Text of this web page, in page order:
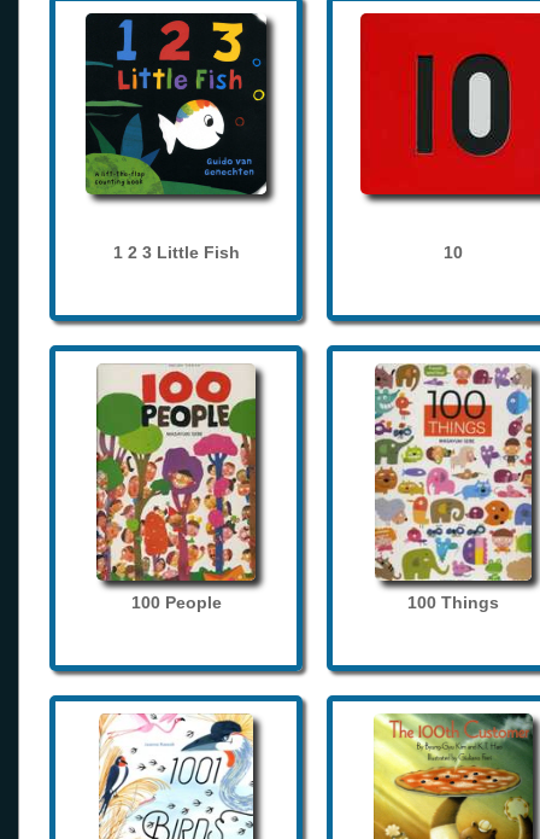
1 2 3 Little Fish 10
100 People 100 Things